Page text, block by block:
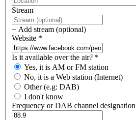
City
Stream
Stream
url
+ Add stream (optional)
Website *
Website
Is it available over the air? *
Broadcast
type
Yes, it is AM or FM station
No, it is a Web station (Internet)
Other (e.g: DAB)
I don't know
Frequency or DAB channel designation
Dial